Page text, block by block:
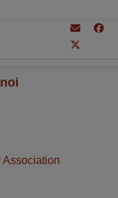
Association